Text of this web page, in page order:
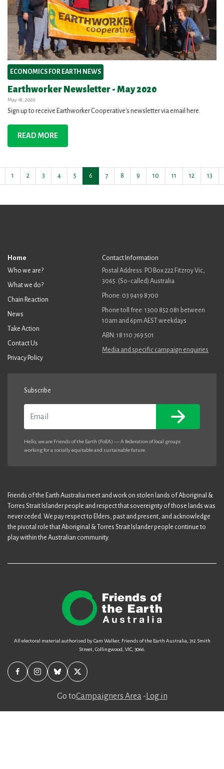
ECONOMICS FOR EARTH NEWS
Earthworker Newsletter - May 2020
May 18, 2020
Sign up to receive Earthworker Cooperative's newsletter via email here.
READ MORE
1 2 3 4 5 6 7 8 9 10 11 12 13
Home
Who we are?
What we do?
Chain Reaction
News
Take Action
Contact Us
Privacy Policy
Contact Information
Postal Address: PO Box 222 Fitzroy Vic,
3065. (So-called) Australia
Phone: 03 9419 8700
Phone toll free: 1300 852 081 between
10am and 6pm AEST weekdays
ABN: 18 110 769 501
Media and specific campaign enquiries
Subscribe
Hello, we are Friends of the Earth (FoEA) — A federation of local groups
working for a socially equitable and sustainable future.
Friends of the Earth Australia meet and work on stolen lands of Aboriginal &
Torres Strait Islander people and respect that sovereignty of those lands was
never ceded. We pay respect to Elders, past and present, and acknowledge
the pivotal role that Aboriginal & Torres Strait Islander people continue to
play within the Australian community.
All electoral material authorised by Cam Walker, Friends of the Earth Australia, 312 Smith
Street, Collingwood, VIC, 3066.
Go toCampaigners Area - Log in